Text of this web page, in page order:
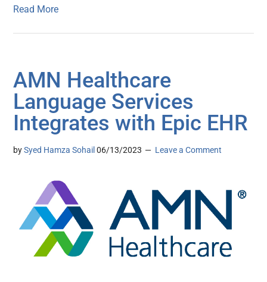
Read More
AMN Healthcare
Language Services
Integrates with Epic EHR
bySyed Hamza Sohail 06/13/2023 Leave a Comment